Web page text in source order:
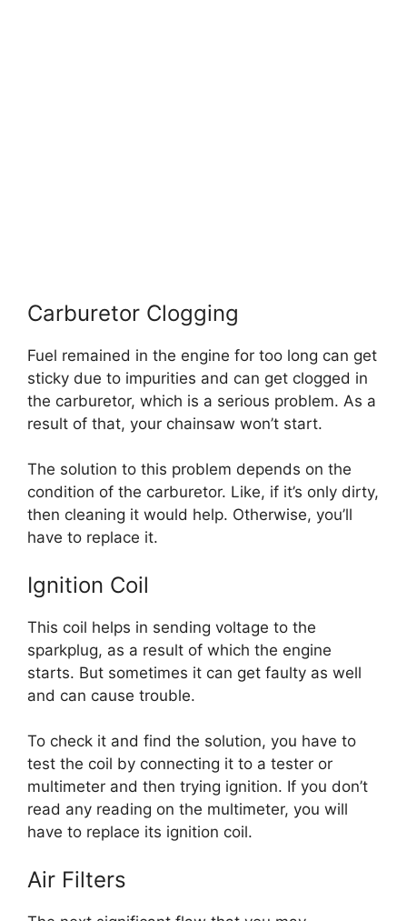
Carburetor Clogging
Fuel remained in the engine for too long can get
sticky due to impurities and can get clogged in
the carburetor, which is a serious problem. As a
result of that, your chainsaw won’t start.
The solution to this problem depends on the
condition of the carburetor. Like, if it’s only dirty,
then cleaning it would help. Otherwise, you’ll
have to replace it.
Ignition Coil
This coil helps in sending voltage to the
sparkplug, as a result of which the engine
starts. But sometimes it can get faulty as well
and can cause trouble.
To check it and find the solution, you have to
test the coil by connecting it to a tester or
multimeter and then trying ignition. If you don’t
read any reading on the multimeter, you will
have to replace its ignition coil.
Air Filters